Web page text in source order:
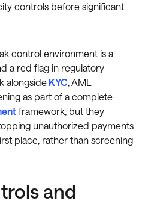
controls before significant
control environment is a
a red flag in regulatory
alongside KYC, AML
as part of a complete
framework, but they
unauthorized payments
place, rather than screening
and